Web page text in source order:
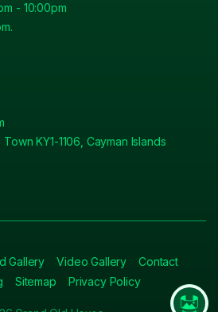
- 10:00pm
KY1-1106, Cayman Islands
Gallery Video Gallery
Contact
Sitemap Privacy Policy